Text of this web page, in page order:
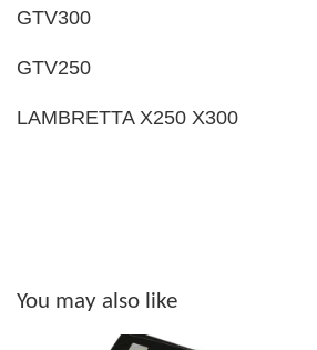
GTV300
GTV250
LAMBRETTA X250 X300
You may also like